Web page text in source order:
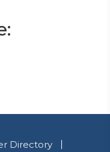
Directory